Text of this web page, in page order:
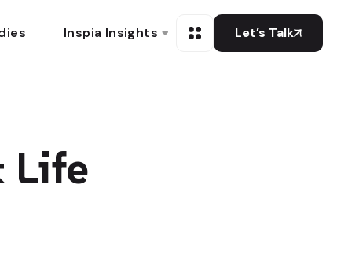
Inspia Insights Let’s Talk
Life